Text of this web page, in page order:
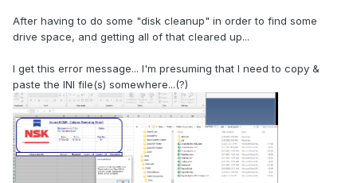
After having to do some "disk cleanup" in order to find some
drive space, and getting all of that cleared up...
I get this error message... I'm presuming that I need to copy &
paste the INI file(s) somewhere...(?)